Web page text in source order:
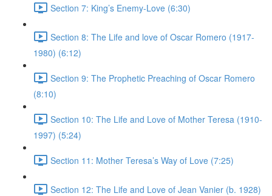
Section 7: King’s Enemy-Love (6:30)
Section 8: The Life and love of Oscar Romero (1917-
1980) (6:12)
Section 9: The Prophetic Preaching of Oscar Romero
(8:10)
Section 10: The Life and Love of Mother Teresa (1910-
1997) (5:24)
Section 11: Mother Teresa’s Way of Love (7:25)
Section 12: The Life and Love of Jean Vanier (b. 1928)